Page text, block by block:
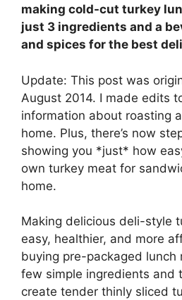
making cold-cut turkey
just 3 ingredients and a
and spices for the best
Update: This post was
August 2014. I made edits
information about roasting
home. Plus, there’s now
showing you *just* how
own turkey meat for
home.
Making delicious deli-style
easy, healthier, and more
buying pre-packaged lunch
few simple ingredients and
create tender thinly sliced